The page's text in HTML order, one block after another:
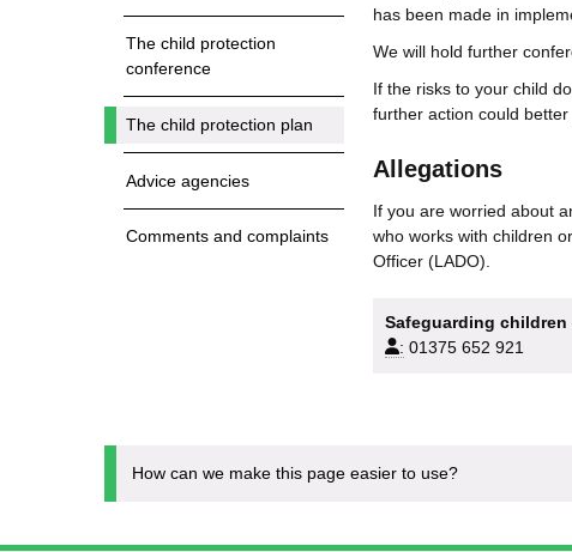
The child protection
conference
The child protection plan
Advice agencies
Comments and complaints
has been made in
We will hold further
If the risks to your child
further action could better
Allegations
If you are worried about
who works with children
Officer (LADO).
Safeguarding
: 01375 652 921
How can we make this page easier to use?